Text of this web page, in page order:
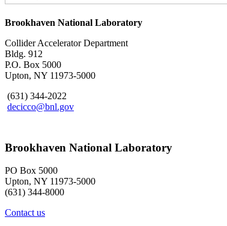
Brookhaven National Laboratory
Collider Accelerator Department
Bldg. 912
P.O. Box 5000
Upton, NY 11973-5000
(631) 344-2022
decicco@bnl.gov
Brookhaven National Laboratory
PO Box 5000
Upton, NY 11973-5000
(631) 344-8000
Contact us